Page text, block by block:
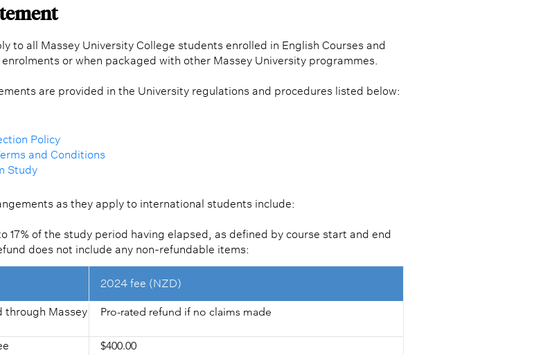
to all Massey University College students enrolled in English Courses and
or when packaged with other Massey University programmes.
are provided in the University regulations and procedures listed below:
Policy
and Conditions
Study
as they apply to international students include:
of the study period having elapsed, as defined by course start and end
does not include any non-refundable items:
2024 fee (NZD)
through Massey
Pro-rated refund if no claims made
$400.00